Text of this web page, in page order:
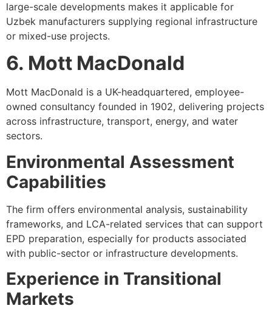
large-scale developments makes it applicable for
Uzbek manufacturers supplying regional infrastructure
or mixed-use projects.
6. Mott MacDonald
Mott MacDonald is a UK-headquartered, employee-
owned consultancy founded in 1902, delivering projects
across infrastructure, transport, energy, and water
sectors.
Environmental Assessment
Capabilities
The firm offers environmental analysis, sustainability
frameworks, and LCA-related services that can support
EPD preparation, especially for products associated
with public-sector or infrastructure developments.
Experience in Transitional
Markets